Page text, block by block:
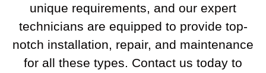
unique requirements, and our expert
technicians are equipped to provide top-
notch installation, repair, and maintenance
for all these types. Contact us today to